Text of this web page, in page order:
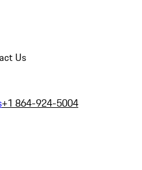
Us
+1 864-924-5004